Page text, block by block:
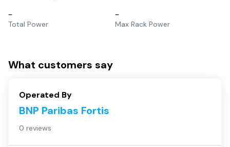
–
Total Power
–
Max Rack Power
What customers say
Operated By
BNP Paribas Fortis
0 reviews